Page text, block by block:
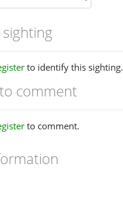
to identify this sighting.
comment
to comment.